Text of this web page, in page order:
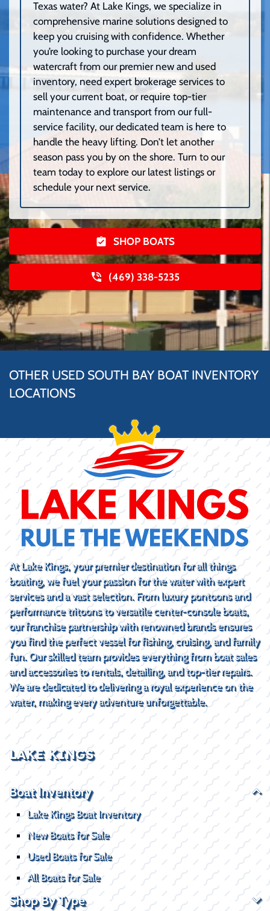
Texas water? At Lake Kings, we specialize in
comprehensive marine solutions designed to
keep you cruising with confidence. Whether
you’re looking to purchase your dream
watercraft from our premier new and used
inventory, need expert brokerage services to
sell your current boat, or require top-tier
maintenance and transport from our full-
service facility, our dedicated team is here to
handle the heavy lifting. Don’t let another
season pass you by on the shore. Turn to our
team today to explore our latest listings or
schedule your next service.
SHOP BOATS
(469) 338-5235
OTHER USED SOUTH BAY BOAT INVENTORY
LOCATIONS
At Lake Kings, your premier destination for all things
boating, we fuel your passion for the water with expert
services and a vast selection. From luxury pontoons and
performance tritoons to versatile center-console boats,
our franchise partnership with renowned brands ensures
you find the perfect vessel for fishing, cruising, and family
fun. Our skilled team provides everything from boat sales
and accessories to rentals, detailing, and top-tier repairs.
We are dedicated to delivering a royal experience on the
water, making every adventure unforgettable.
LAKE KINGS
Boat Inventory
Lake Kings Boat Inventory
New Boats for Sale
Used Boats for Sale
All Boats for Sale
Shop By Type